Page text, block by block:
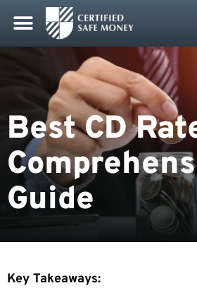
Best CD
Guide
Key Takeaways: